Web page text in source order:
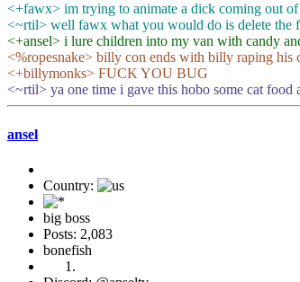
<+fawx> im trying to animate a dick coming out
<~rtil> well fawx what you would do is delete the
<+ansel> i lure children into my van with candy
<%ropesnake> billy con ends with billy raping his
<+billymonks> FUCK YOU BUG
<~rtil> ya one time i gave this hobo some cat food
ansel
Country:
big boss
Posts: 2,083
bonefish